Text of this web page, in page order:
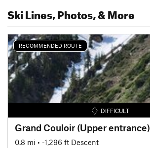
Ski Lines, Photos, & More
RECOMMENDED ROUTE
DIFFICULT
Grand Couloir (Upper entrance)
0.8 mi • -1,296 ft Descent